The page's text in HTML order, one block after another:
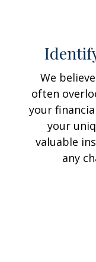
We
often
your
your
valuable
any